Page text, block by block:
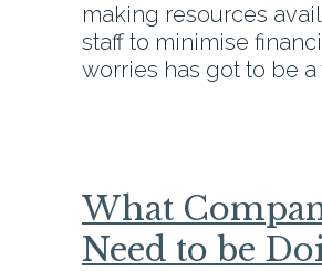
making resources
staff to minimise
worries has got to be a
What
Need to be